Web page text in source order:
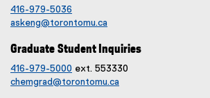
416-979-5036
askeng@torontomu.ca
Graduate Student Inquiries
416-979-5000 ext. 553330
chemgrad@torontomu.ca